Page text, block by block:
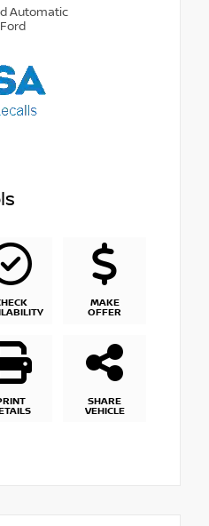
Automatic
MAKE
OFFER
SHARE
VEHICLE